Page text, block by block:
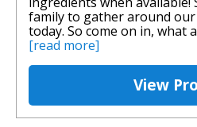
family to gather around
today. So come on in, what
[read more]
View